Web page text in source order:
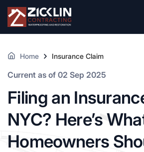
Home Insurance Claim
Current as of 02 Sep 2025
Filing an
NYC? Here’s
Homeowners